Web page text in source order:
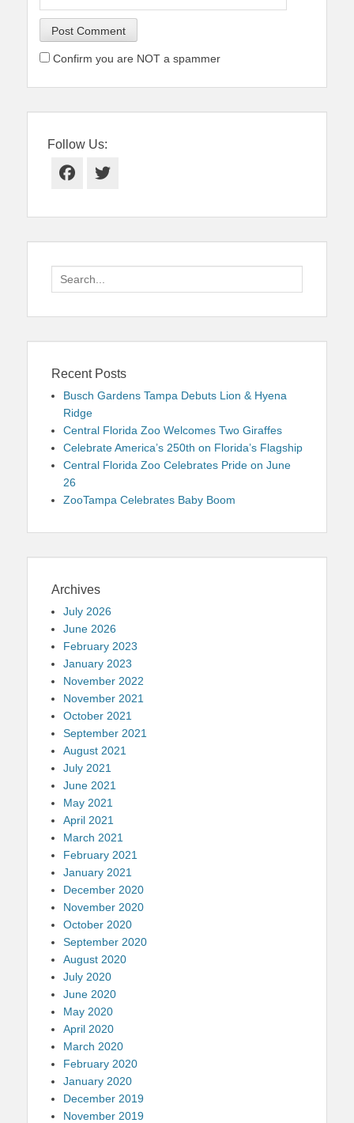
Confirm you are NOT a spammer
Follow Us:
Facebook
Twitter
Search
for:
Recent Posts
Busch Gardens Tampa Debuts Lion & Hyena
Ridge
Central Florida Zoo Welcomes Two Giraffes
Celebrate America’s 250th on Florida’s Flagship
Central Florida Zoo Celebrates Pride on June
26
ZooTampa Celebrates Baby Boom
Archives
July 2026
June 2026
February 2023
January 2023
November 2022
November 2021
October 2021
September 2021
August 2021
July 2021
June 2021
May 2021
April 2021
March 2021
February 2021
January 2021
December 2020
November 2020
October 2020
September 2020
August 2020
July 2020
June 2020
May 2020
April 2020
March 2020
February 2020
January 2020
December 2019
November 2019